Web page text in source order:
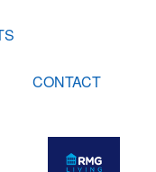
CONTACT